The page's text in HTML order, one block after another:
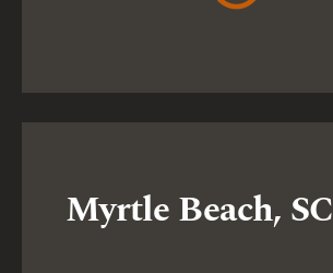
Myrtle Beach, SC